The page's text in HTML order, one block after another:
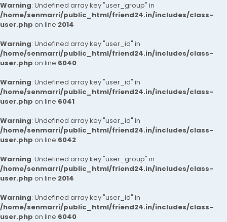
Warning: Undefined array key "user_group" in
/home/senmarri/public_html/friend24.in/includes/class-
user.php on line 2014
Warning: Undefined array key "user_id" in
/home/senmarri/public_html/friend24.in/includes/class-
user.php on line 6040
Warning: Undefined array key "user_id" in
/home/senmarri/public_html/friend24.in/includes/class-
user.php on line 6041
Warning: Undefined array key "user_id" in
/home/senmarri/public_html/friend24.in/includes/class-
user.php on line 6042
Warning: Undefined array key "user_group" in
/home/senmarri/public_html/friend24.in/includes/class-
user.php on line 2014
Warning: Undefined array key "user_id" in
/home/senmarri/public_html/friend24.in/includes/class-
user.php on line 6040